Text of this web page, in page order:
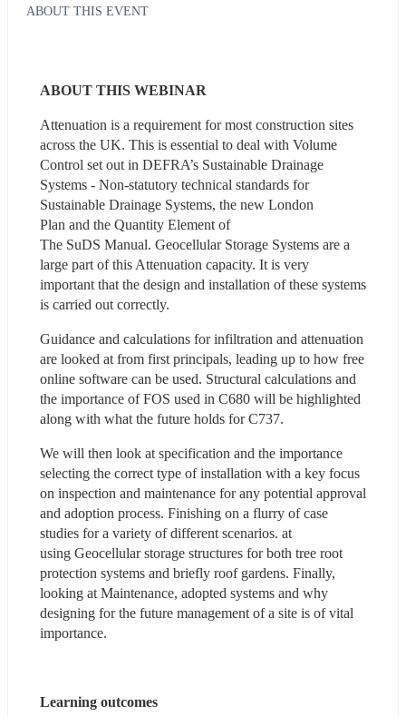
ABOUT THIS EVENT
ABOUT THIS WEBINAR
Attenuation is a requirement for most construction sites
across the UK. This is essential to deal with Volume
Control set out in DEFRA’s Sustainable Drainage
Systems - Non-statutory technical standards for
Sustainable Drainage Systems, the new London
Plan and the Quantity Element of
The SuDS Manual. Geocellular Storage Systems are a
large part of this Attenuation capacity. It is very
important that the design and installation of these systems
is carried out correctly.
Guidance and calculations for infiltration and attenuation
are looked at from first principals, leading up to how free
online software can be used. Structural calculations and
the importance of FOS used in C680 will be highlighted
along with what the future holds for C737.
We will then look at specification and the importance
selecting the correct type of installation with a key focus
on inspection and maintenance for any potential approval
and adoption process. Finishing on a flurry of case
studies for a variety of different scenarios. at
using Geocellular storage structures for both tree root
protection systems and briefly roof gardens. Finally,
looking at Maintenance, adopted systems and why
designing for the future management of a site is of vital
importance.
Learning outcomes